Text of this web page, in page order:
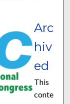
Arc
hiv
ed
This
conte